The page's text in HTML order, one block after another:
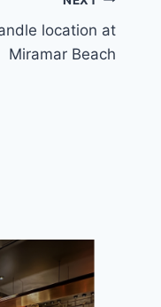
location at
Miramar Beach